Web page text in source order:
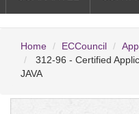
Home ECCouncil
312-96 - Certified
JAVA